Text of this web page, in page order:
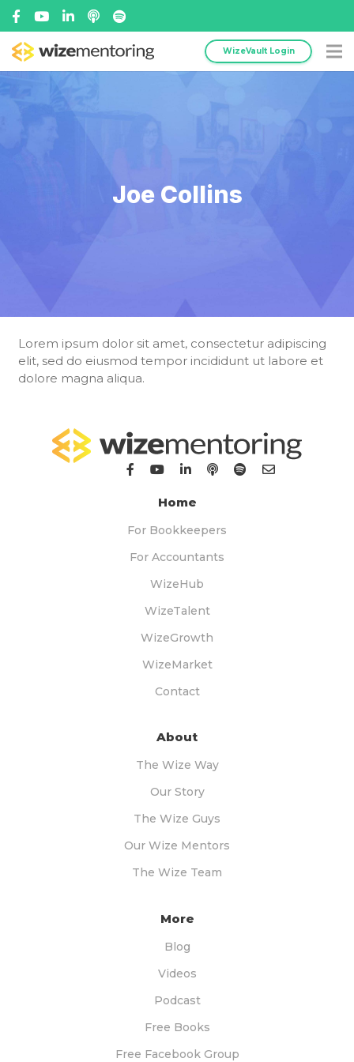
WizeVault Login
Joe Collins
Lorem ipsum dolor sit amet, consectetur adipiscing
elit, sed do eiusmod tempor incididunt ut labore et
dolore magna aliqua.
Home
For Bookkeepers
For Accountants
WizeHub
WizeTalent
WizeGrowth
WizeMarket
Contact
About
The Wize Way
Our Story
The Wize Guys
Our Wize Mentors
The Wize Team
More
Blog
Videos
Podcast
Free Books
Free Facebook Group